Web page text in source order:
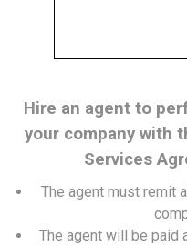
Hire an agent to
your company with
Services
The agent must remit
The agent will be